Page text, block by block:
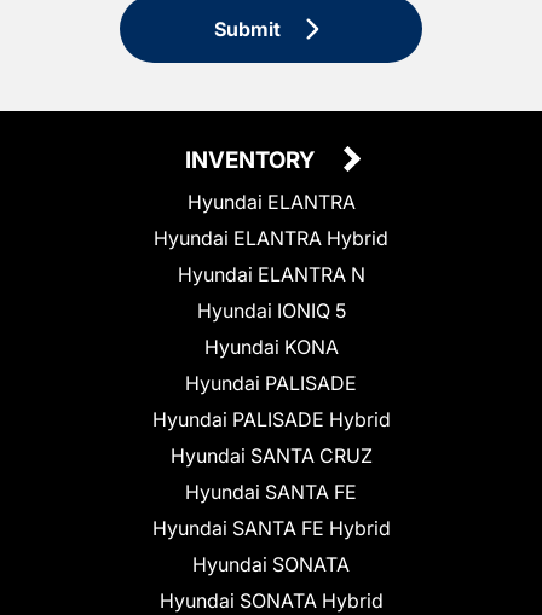
Submit
INVENTORY
Hyundai ELANTRA
Hyundai ELANTRA Hybrid
Hyundai ELANTRA N
Hyundai IONIQ 5
Hyundai KONA
Hyundai PALISADE
Hyundai PALISADE Hybrid
Hyundai SANTA CRUZ
Hyundai SANTA FE
Hyundai SANTA FE Hybrid
Hyundai SONATA
Hyundai SONATA Hybrid